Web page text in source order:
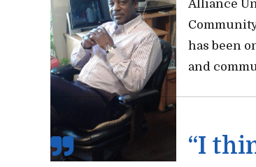
Alliance
has been
and
“I